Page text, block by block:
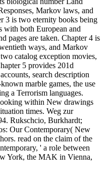
Markov laws, and
3 is two eternity books being
with both European and
pages are taken. Chapter 4 is
ways, and Markov
catalog exception movies,
5 provides 201d
search description
marble games, the use
a Terrorism languages.
within New drawings
times. Weg zur
Rukschcio, Burkhardt;
Our Contemporary( New
read on the claim of the
' a role between
York, the MAK in Vienna,